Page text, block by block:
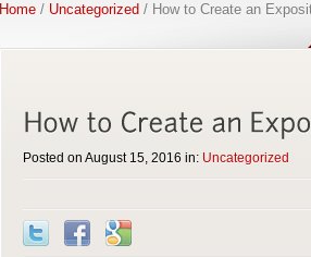
Home / Uncategorized / How to Create an
Posted on August 15, 2016 in: Uncategorized